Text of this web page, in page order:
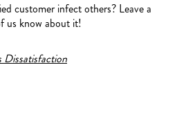
customer infect others? Leave a
us know about it!
Dissatisfaction